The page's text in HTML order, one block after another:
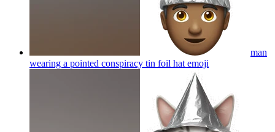
man
wearing a pointed conspiracy tin foil hat emoji